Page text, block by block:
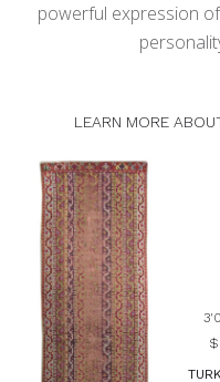
powerful expression of
LEARN MORE
$